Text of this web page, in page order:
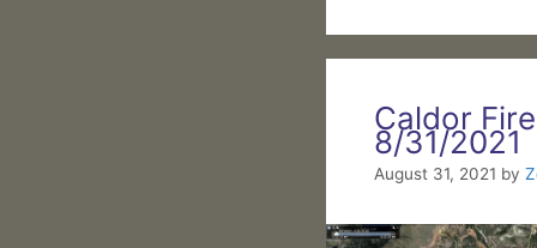
Caldor
8/31/2021
August 31, 2021 by